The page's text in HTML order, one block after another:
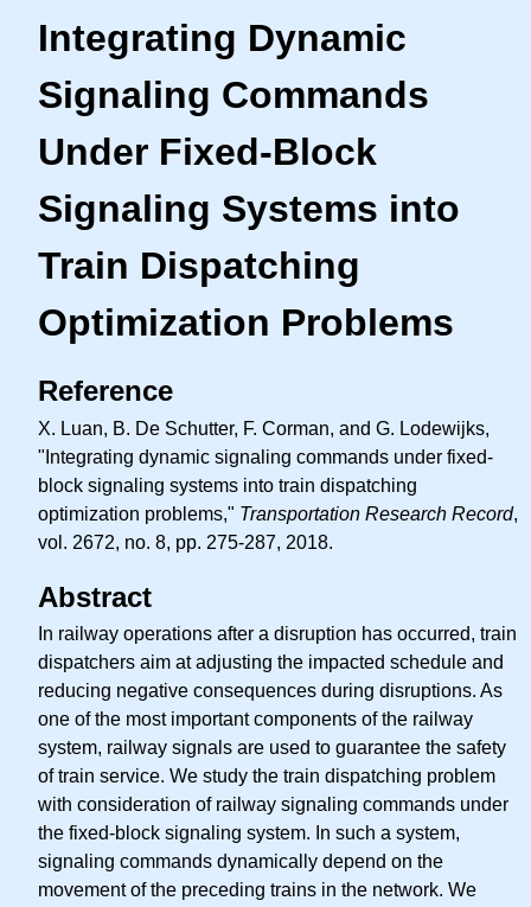
Integrating Dynamic
Signaling Commands
Under Fixed-Block
Signaling Systems into
Train Dispatching
Optimization Problems
Reference
X. Luan, B. De Schutter, F. Corman, and G. Lodewijks,
"Integrating dynamic signaling commands under fixed-
block signaling systems into train dispatching
optimization problems," Transportation Research Record,
vol. 2672, no. 8, pp. 275-287, 2018.
Abstract
In railway operations after a disruption has occurred, train
dispatchers aim at adjusting the impacted schedule and
reducing negative consequences during disruptions. As
one of the most important components of the railway
system, railway signals are used to guarantee the safety
of train service. We study the train dispatching problem
with consideration of railway signaling commands under
the fixed-block signaling system. In such a system,
signaling commands dynamically depend on the
movement of the preceding trains in the network. We